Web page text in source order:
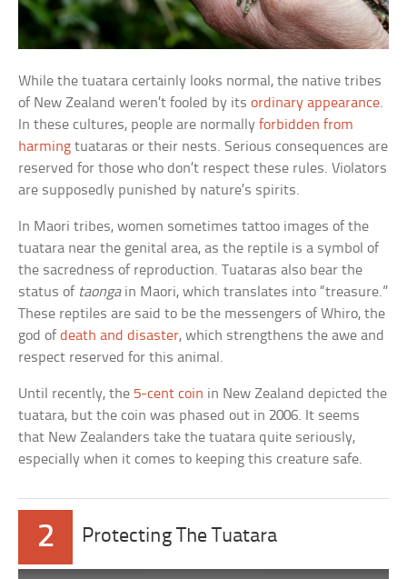
While the tuatara certainly looks normal, the native tribes
of New Zealand weren’t fooled by itsordinary appearance.
In these cultures, people are normallyforbidden from
harming tuataras or their nests. Serious consequences are
reserved for those who don’t respect these rules. Violators
are supposedly punished by nature’s spirits.
In Maori tribes, women sometimes tattoo images of the
tuatara near the genital area, as the reptile is a symbol of
the sacredness of reproduction. Tuataras also bear the
status of taongain Maori, which translates into “treasure.”
These reptiles are said to be the messengers of Whiro, the
god ofdeath and disaster, which strengthens the awe and
respect reserved for this animal.
Until recently, the 5-cent coin in New Zealand depicted the
tuatara, but the coin was phased out in 2006. It seems
that New Zealanders take the tuatara quite seriously,
especially when it comes to keeping this creature safe.
2 Protecting The Tuatara